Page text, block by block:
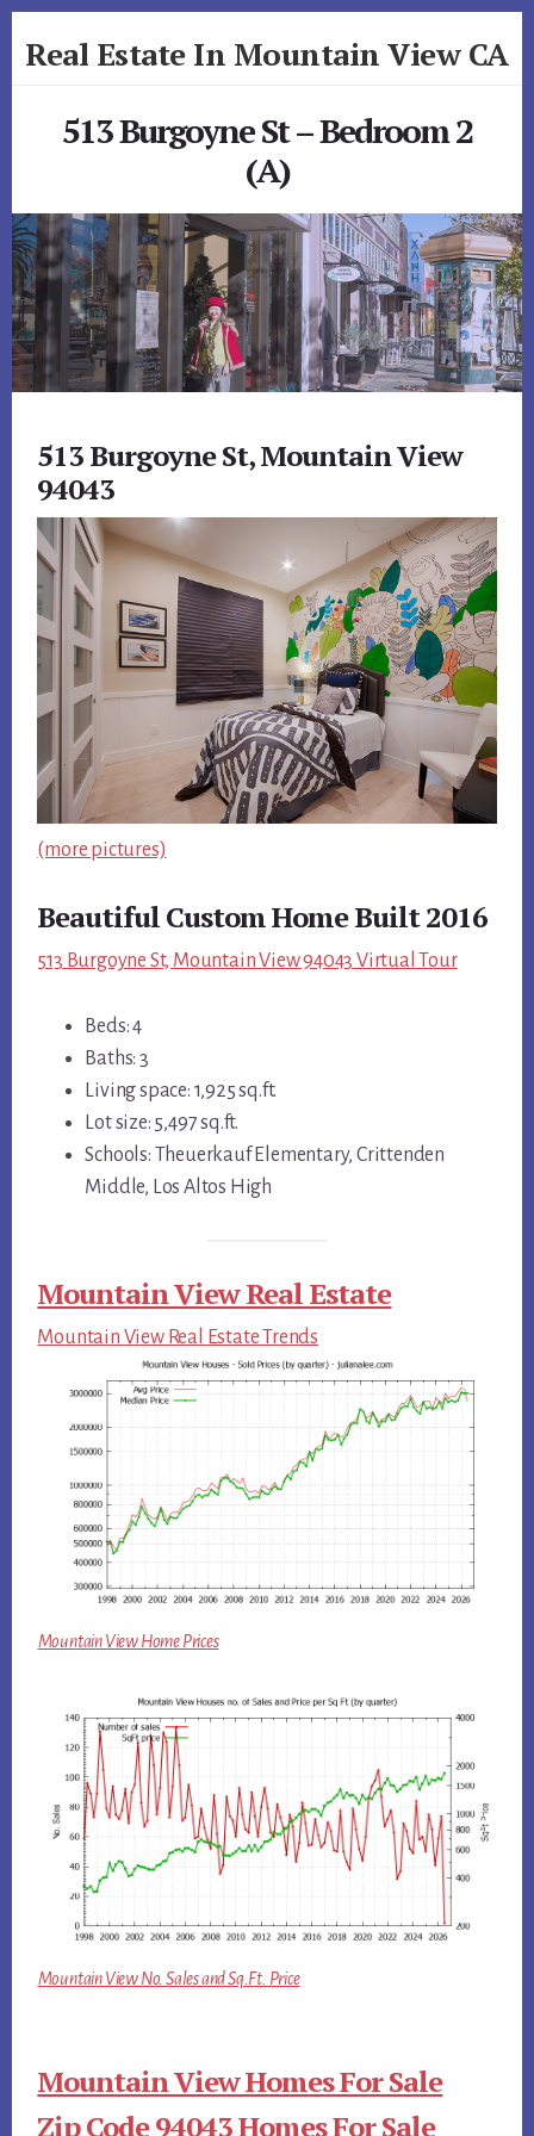
to
toReal Estate In Mountain View CA
513 Burgoyne St – Bedroom 2
(A)
513 Burgoyne St, Mountain View
94043
(more pictures)
Beautiful Custom Home Built 2016
513 Burgoyne St, Mountain View 94043 Virtual Tour
Beds: 4
Baths: 3
Living space: 1,925 sq.ft.
Lot size: 5,497 sq.ft.
Schools: Theuerkauf Elementary, Crittenden
Middle, Los Altos High
Mountain View Real Estate
Mountain View Real Estate Trends
Mountain View Home Prices
Mountain View No. Sales and Sq.Ft. Price
Mountain View Homes For Sale
Zip Code 94043 Homes For Sale